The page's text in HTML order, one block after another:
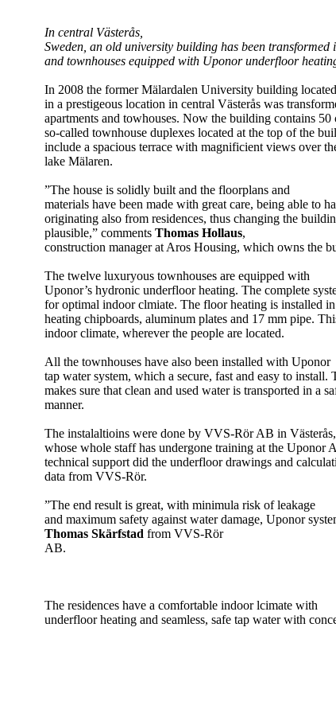
In central Västerås,
Sweden, an old university building has been transformed
and townhouses equipped with Uponor underfloor
In 2008 the former Mälardalen University building located
in a prestigeous location in central Västerås was
apartments and towhouses. Now the building contains 50
so-called townhouse duplexes located at the top of the
include a spacious terrace with magnificient views over
lake Mälaren.
”The house is solidly built and the floorplans and
materials have been made with great care, being able to
originating also from residences, thus changing the
plausible,” comments Thomas Hollaus,
construction manager at Aros Housing, which owns the
The twelve luxuryous townhouses are equipped with
Uponor’s hydronic underfloor heating. The complete
for optimal indoor clmiate. The floor heating is installed
heating chipboards, aluminum plates and 17 mm pipe.
indoor climate, wherever the people are located.
All the townhouses have also been installed with Uponor
tap water system, which a secure, fast and easy to install.
makes sure that clean and used water is transported in a
manner.
The instalaltioins were done by VVS-Rör AB in Västerås,
whose whole staff has undergone training at the Uponor
technical support did the underfloor drawings and
data from VVS-Rör.
”The end result is great, with minimula risk of leakage
and maximum safety against water damage, Uponor
Thomas Skärfstad from VVS-Rör
AB.
The residences have a comfortable indoor lcimate with
underfloor heating and seamless, safe tap water with